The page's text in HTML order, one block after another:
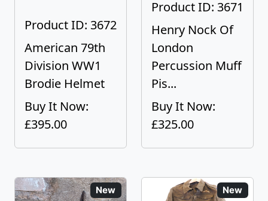
Product ID: 3672
American 79th
Division WW1
Brodie Helmet
Buy It Now:
£395.00
Product ID: 3671
Henry Nock Of
London
Percussion Muff
Pis...
Buy It Now:
£325.00
New New